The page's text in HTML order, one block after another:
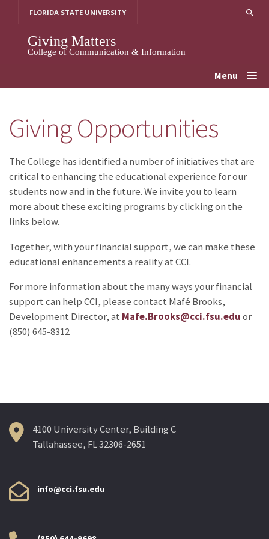
FLORIDA STATE UNIVERSITY
Giving Matters
College of Communication & Information
Menu
Giving Opportunities
The College has identified a number of initiatives that are
critical to enhancing the educational experience for our
students now and in the future. We invite you to learn
more about these exciting programs by clicking on the
links below.
Together, with your financial support, we can make these
educational enhancements a reality at CCI.
For more information about the many ways your financial
support can help CCI, please contact Mafé Brooks,
Development Director, at Mafe.Brooks@cci.fsu.eduor
(850) 645-8312
4100 University Center, Building C
Tallahassee, FL 32306-2651
info@cci.fsu.edu